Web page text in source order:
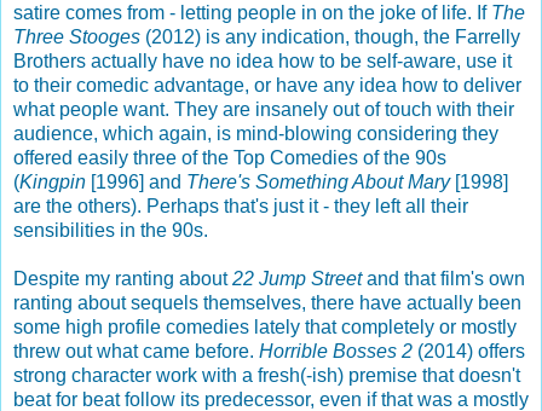
satire comes from - letting people in on the joke of life. If The
Three Stooges (2012) is any indication, though, the Farrelly
Brothers actually have no idea how to be self-aware, use it
to their comedic advantage, or have any idea how to deliver
what people want. They are insanely out of touch with their
audience, which again, is mind-blowing considering they
offered easily three of the Top Comedies of the 90s
(Kingpin [1996] and There's Something About Mary[1998]
are the others). Perhaps that's just it - they left all their
sensibilities in the 90s.
Despite my ranting about22 Jump Streetand that film's own
ranting about sequels themselves, there have actually been
some high profile comedies lately that completely or mostly
threw out what came before. Horrible Bosses 2 (2014) offers
strong character work with a fresh(-ish) premise that doesn't
beat for beat follow its predecessor, even if that was a mostly